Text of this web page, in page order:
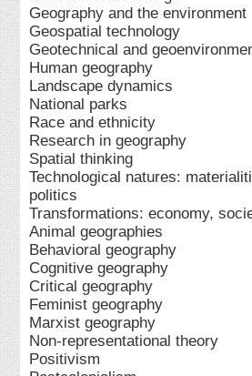
Geography and the environment
Geospatial technology
Geotechnical and
Human geography
Landscape dynamics
National parks
Race and ethnicity
Research in geography
Spatial thinking
Technological natures:
politics
Transformations: economy,
Animal geographies
Behavioral geography
Cognitive geography
Critical geography
Feminist geography
Marxist geography
Non-representational theory
Positivism